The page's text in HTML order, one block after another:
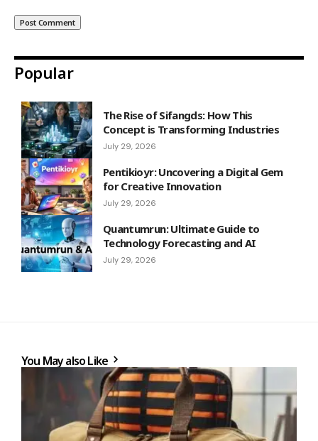
Popular
The Rise of Sifangds: How This
Concept is Transforming Industries
July 29, 2026
Pentikioyr: Uncovering a Digital Gem
for Creative Innovation
July 29, 2026
Quantumrun: Ultimate Guide to
Technology Forecasting and AI
July 29, 2026
You May also Like